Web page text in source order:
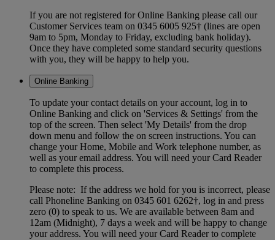
If you are not registered for Online Banking please call our
Customer Services team on 0345 6005 925† (lines are open
9am to 5pm, Monday to Friday, excluding bank holiday).
Once they have completed some standard security questions
with you, they will be happy to help you.
Online Banking
To update your contact details on your account, log in to
Online Banking and click on 'Services & Settings' from the
top of the screen. Then select 'My Details' from the drop
down menu and follow the on screen instructions. You can
change your Home, Mobile and Work telephone number, as
well as your email address. You will need your Card Reader
to complete this process.
Please note: If the address we hold for you is incorrect, please
call Phoneline Banking on 0345 601 6262†, log in and press
zero (0) to speak to us. We are available between 8am and
12am (Midnight), 7 days a week and will be happy to change
your address. You will need your Card Reader to complete